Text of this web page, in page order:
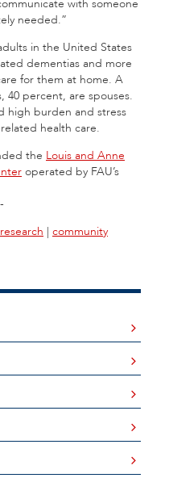
with someone
needed.”
in the United States
dementias and more
for them at home. A
40 percent, are spouses.
high burden and stress
health care.
the Louis and Anne
operated by FAU’s
research | community